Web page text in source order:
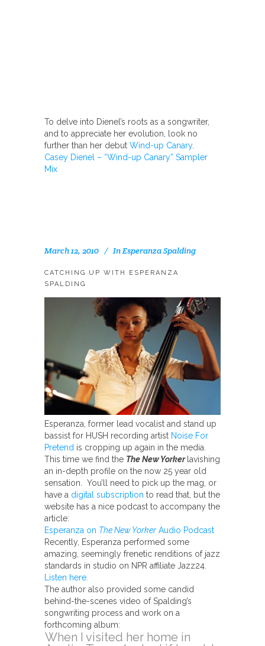
To delve into Dienel’s roots as a songwriter,
and to appreciate her evolution, look no
further than her debut Wind-up Canary.
Casey Dienel – “Wind-up Canary” Sampler
Mix
March 12, 2010 InEsperanza Spalding
CATCHING UP WITH ESPERANZA
SPALDING
Esperanza, former lead vocalist and stand up
bassist for HUSH recording artist Noise For
Pretend is cropping up again in the media.
This time we find the The New Yorker lavishing
an in-depth profile on the now 25 year old
sensation. You’ll need to pick up the mag, or
have a digital subscription to read that, but the
website has a nice podcast to accompany the
article:
Esperanza on The New Yorker Audio Podcast
Recently, Esperanza performed some
amazing, seemingly frenetic renditions of jazz
standards in studio on NPR affiliate Jazz24.
Listen here.
The author also provided some candid
behind-the-scenes video of Spalding’s
songwriting process and work on a
forthcoming album:
When I visited her home in